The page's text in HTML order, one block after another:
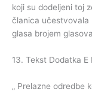
koji su dodeljeni toj
članica učestvovala
glasa brojem
13. Tekst Dodatka
„ Prelazne odredbe